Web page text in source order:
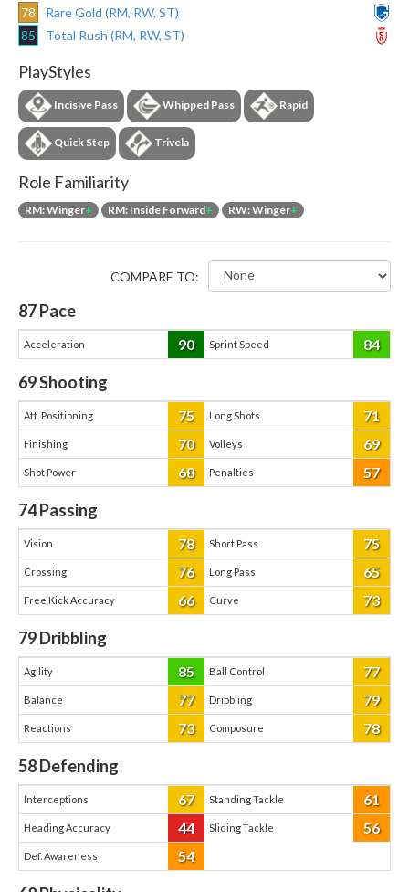
78
Rare Gold (RM, RW, ST)
85
Total Rush (RM, RW, ST)
PlayStyles
Incisive Pass Whipped Pass Rapid
Quick Step Trivela
Role Familiarity
RM: Winger+ RM: Inside Forward+ RW: Winger+
COMPARE TO:
87Pace
Acceleration 90 Sprint Speed 84
69Shooting
Att. Positioning 75 Long Shots 71
Finishing 70 Volleys 69
Shot Power 68 Penalties 57
74Passing
Vision 78 Short Pass 75
Crossing 76 Long Pass 65
Free Kick Accuracy 66 Curve 73
79Dribbling
Agility 85 Ball Control 77
Balance 77 Dribbling 79
Reactions 73 Composure 78
58Defending
Interceptions 67 Standing Tackle 61
Heading Accuracy 44 Sliding Tackle 56
Def. Awareness 54